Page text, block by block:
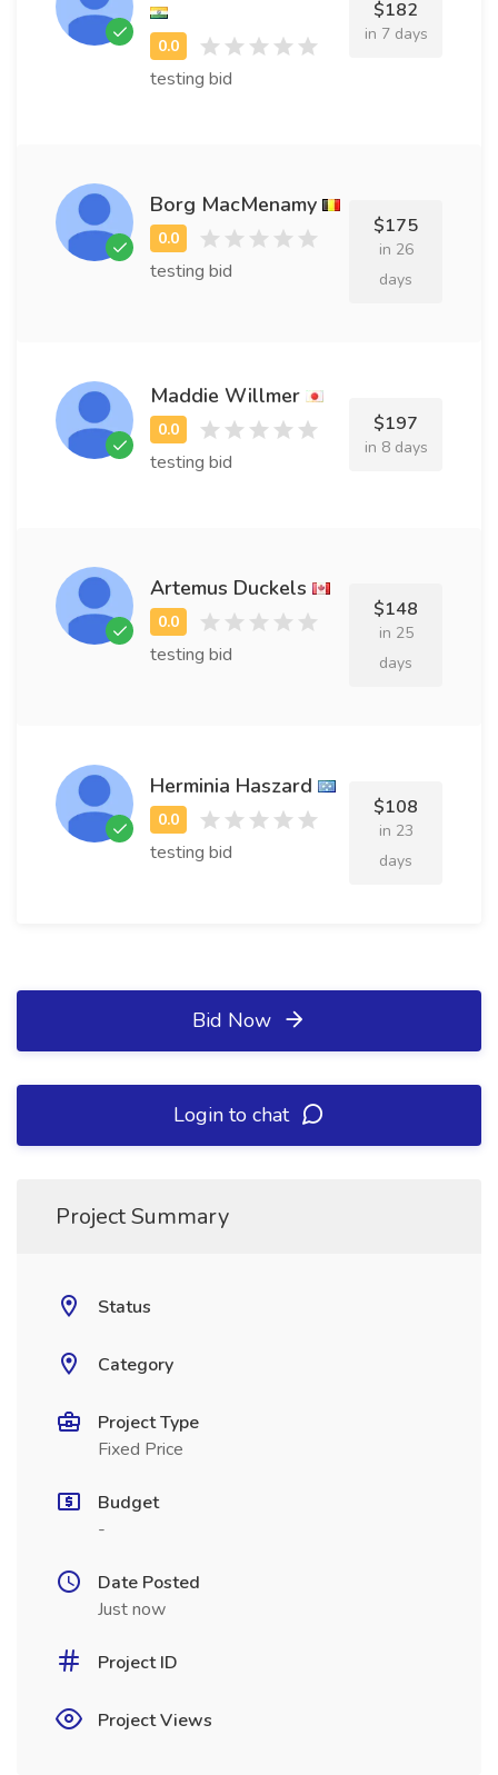
testing bid
$182
in 7 days
Borg MacMenamy
testing bid
$175
in 26
days
Maddie Willmer
testing bid
$197
in 8 days
Artemus Duckels
testing bid
$148
in 25
days
Herminia Haszard
testing bid
$108
in 23
days
Bid Now
Login to chat
Project Summary
Status
Category
Project Type
Fixed Price
Budget
-
Date Posted
Just now
Project ID
Project Views